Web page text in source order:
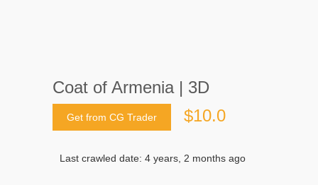
Coat of Armenia | 3D
Get from CG Trader $10.0
Last crawled date: 4 years, 2 months ago